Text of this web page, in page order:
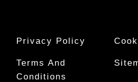
Privacy Policy
Terms And
Conditions